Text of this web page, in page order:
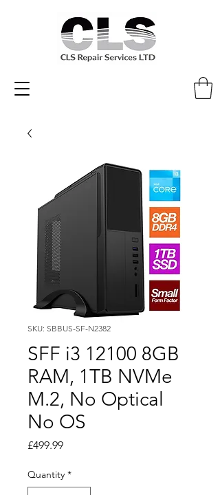
SKU: SBBUS-SF-N2382
SFF i3 12100 8GB
RAM, 1TB NVMe
M.2, No Optical
No OS
£499.99Price
Quantity *